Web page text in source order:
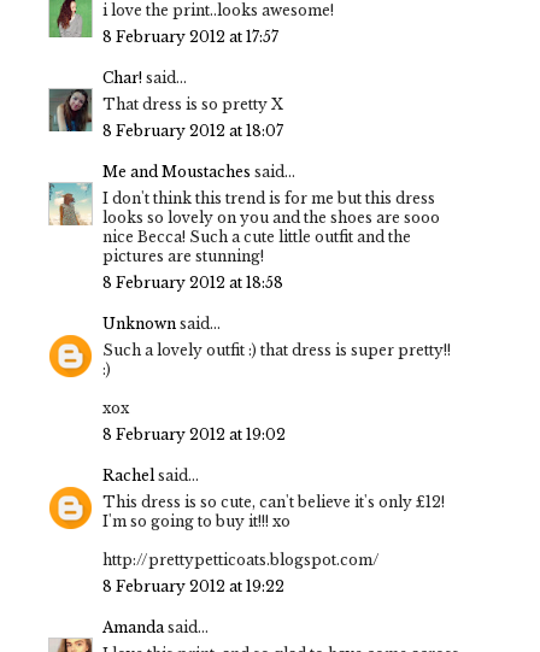
i love the print..looks awesome!
8 February 2012 at 17:57
Char! said...
That dress is so pretty X
8 February 2012 at 18:07
Me and Moustaches said...
I don't think this trend is for me but this dress
looks so lovely on you and the shoes are sooo
nice Becca! Such a cute little outfit and the
pictures are stunning!
8 February 2012 at 18:58
Unknown said...
Such a lovely outfit :) that dress is super pretty!!
:)
xox
8 February 2012 at 19:02
Rachelsaid...
This dress is so cute, can't believe it's only £12!
I'm so going to buy it!!! xo
http://prettypetticoats.blogspot.com/
8 February 2012 at 19:22
Amandasaid...